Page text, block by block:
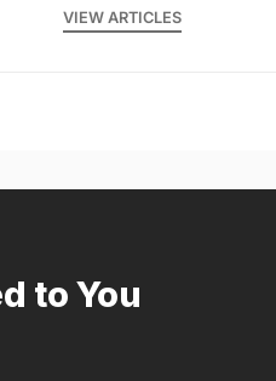
VIEW ARTICLES
to You